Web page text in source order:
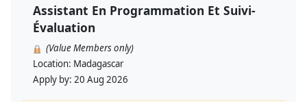
Assistant En Programmation Et Suivi-
Évaluation
(Value Members only)
Location: Madagascar
Apply by: 20 Aug 2026